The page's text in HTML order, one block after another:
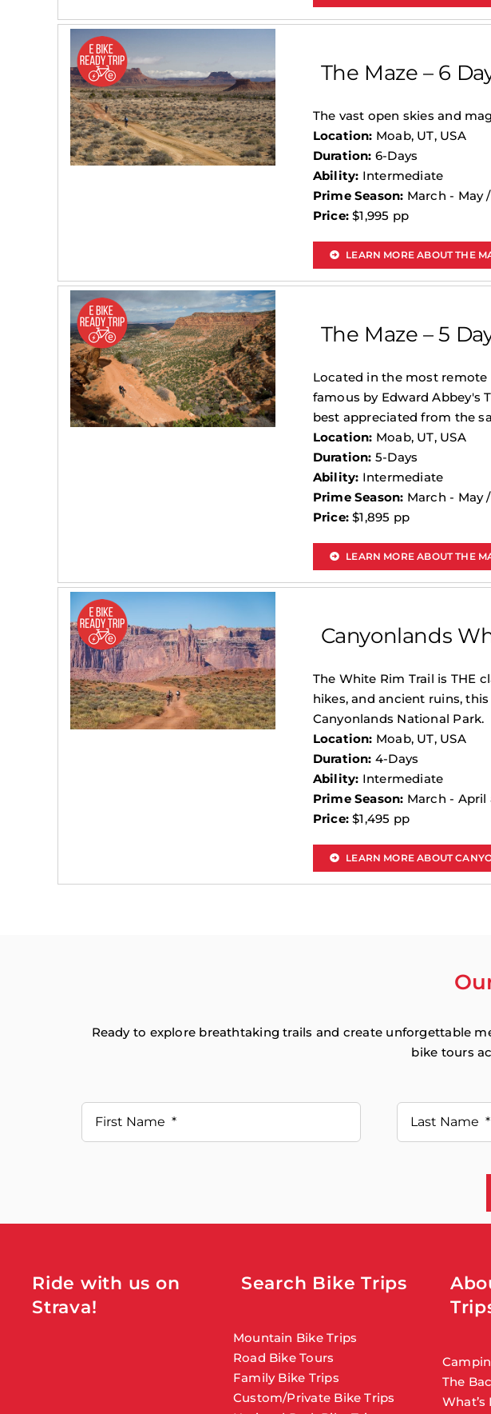
The Maze – 6
The vast open skies and
Location: Moab, UT, USA
Duration: 6-Days
Ability: Intermediate
Prime Season: March - May
Price:$1,995 pp
LEARN MORE ABOUT THE
The Maze – 5
Located in the most remote
famous by Edward Abbey's
best appreciated from the
Location: Moab, UT, USA
Duration: 5-Days
Ability: Intermediate
Prime Season: March - May
Price:$1,895 pp
LEARN MORE ABOUT THE
Canyonlands
The White Rim Trail is THE
hikes, and ancient ruins,
Canyonlands National Park.
Location: Moab, UT, USA
Duration: 4-Days
Ability: Intermediate
Prime Season: March -
Price:$1,495 pp
LEARN MORE ABOUT
Ready to explore breathtaking trails and create unforgettable
bike tours
Ride with us on
Strava!
Search Bike Trips
Mountain Bike Trips
Road Bike Tours
Family Bike Trips
Custom/Private Bike Trips
The